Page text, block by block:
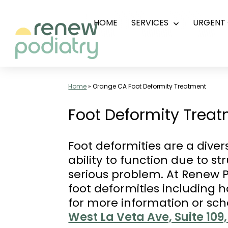
content
HOME SERVICES
Home»Orange CA Foot Deformity Treatment
Foot Deformity
Foot deformities are a
ability to function due to
serious problem. At
foot deformities including
for more information or
West La Veta Ave, Suite